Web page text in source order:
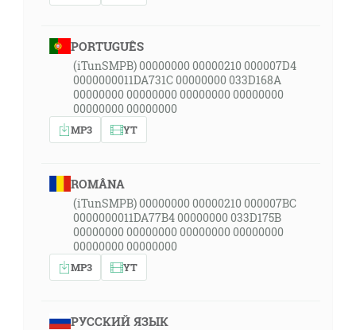
PORTUGUÊS
(iTunSMPB) 00000000 00000210 000007D4
0000000011DA731C 00000000 033D168A
00000000 00000000 00000000 00000000
00000000 00000000
MP3 YT
ROMÂNA
(iTunSMPB) 00000000 00000210 000007BC
0000000011DA77B4 00000000 033D175B
00000000 00000000 00000000 00000000
00000000 00000000
MP3 YT
РУССКИЙ ЯЗЫК